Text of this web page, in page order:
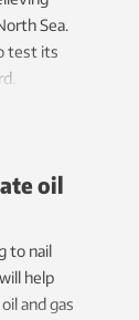
Sea.
test its
oil
to nail
help
and gas